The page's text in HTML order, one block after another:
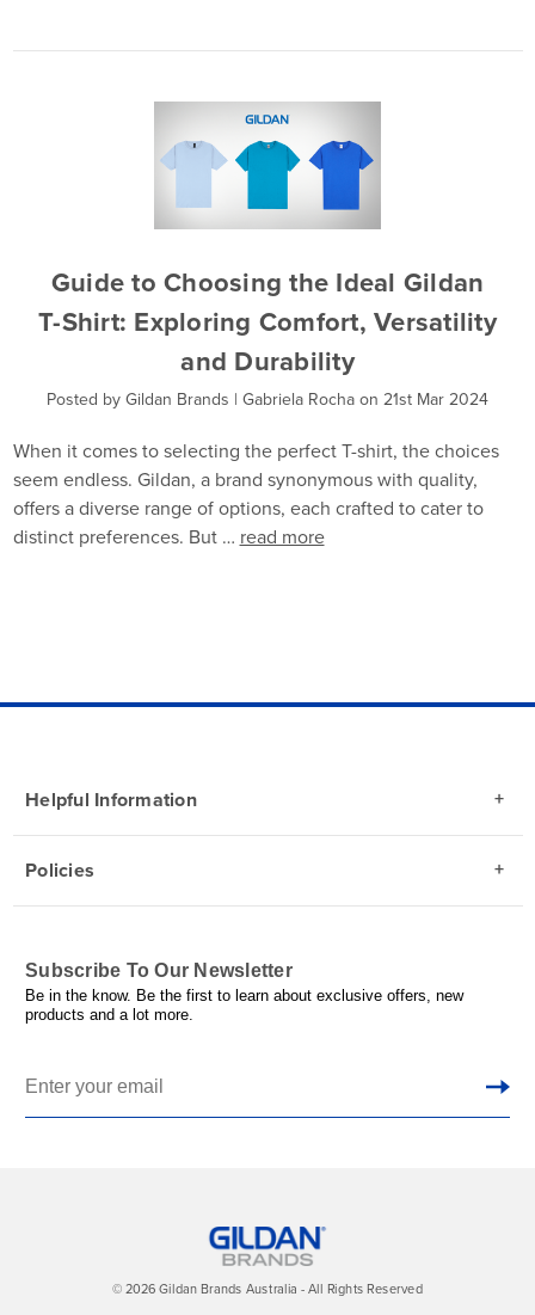
Guide to Choosing the Ideal Gildan
T-Shirt: Exploring Comfort, Versatility
and Durability
Posted by Gildan Brands | Gabriela Rocha on 21st Mar 2024
When it comes to selecting the perfect T-shirt, the choices
seem endless. Gildan, a brand synonymous with quality,
offers a diverse range of options, each crafted to cater to
distinct preferences. But … read more
Helpful Information
Policies
Subscribe To Our Newsletter
Be in the know. Be the first to learn about exclusive offers, new
products and a lot more.
© 2026 Gildan Brands Australia - All Rights Reserved